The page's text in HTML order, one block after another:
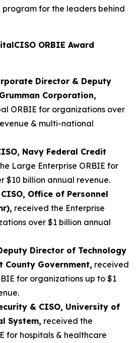
for the leaders behind
ORBIE Award
Director & Deputy
Corporation,
ORBIE for organizations over
& multi-national
Navy Federal Credit
Large Enterprise ORBIE for
$10 billion annual revenue.
Office of Personnel
received the Enterprise
over $1 billion annual
Director of Technology
County Government, received
for organizations up to $1
& CISO, University of
System, received the
for hospitals & healthcare